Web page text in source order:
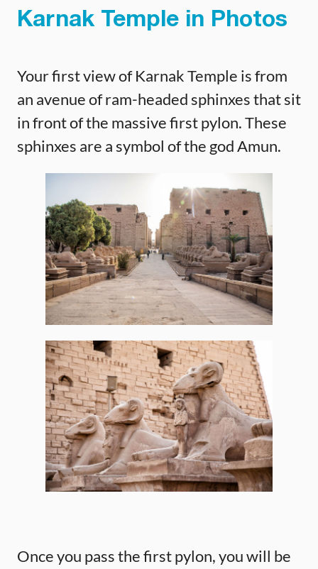
Karnak Temple in Photos
Your first view of Karnak Temple is from
an avenue of ram-headed sphinxes that sit
in front of the massive first pylon. These
sphinxes are a symbol of the god Amun.
Once you pass the first pylon, you will be